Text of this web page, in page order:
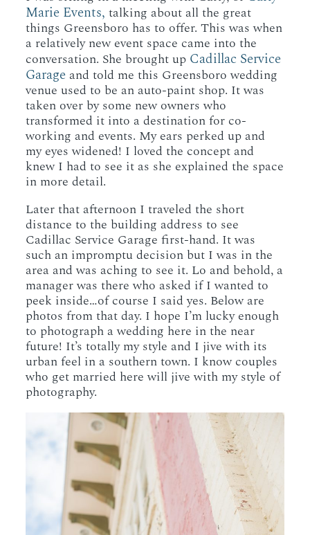
Marie Events, talking about all the great
things Greensboro has to offer. This was when
a relatively new event space came into the
conversation. She brought up Cadillac Service
Garage and told me this Greensboro wedding
venue used to be an auto-paint shop. It was
taken over by some new owners who
transformed it into a destination for co-
working and events. My ears perked up and
my eyes widened! I loved the concept and
knew I had to see it as she explained the space
in more detail.
Later that afternoon I traveled the short
distance to the building address to see
Cadillac Service Garage first-hand. It was
such an impromptu decision but I was in the
area and was aching to see it. Lo and behold, a
manager was there who asked if I wanted to
peek inside…of course I said yes. Below are
photos from that day. I hope I’m lucky enough
to photograph a wedding here in the near
future! It’s totally my style and I jive with its
urban feel in a southern town. I know couples
who get married here will jive with my style of
photography.